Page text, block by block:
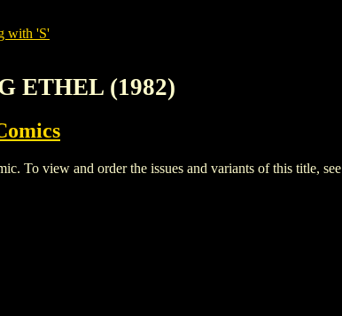
with 'S'
ETHEL (1982)
To view and order the issues and variants of this title, see